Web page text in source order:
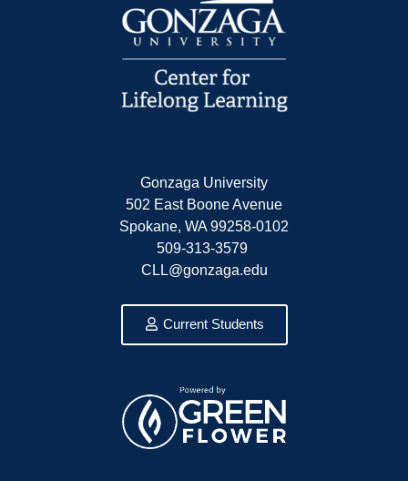
Gonzaga University
502 East Boone Avenue
Spokane, WA 99258-0102
509-313-3579
CLL@gonzaga.edu
Current Students